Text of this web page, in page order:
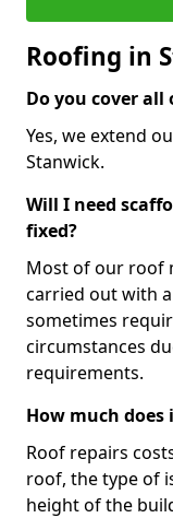
Roofing in
Do you cover all
Yes, we extend
Stanwick.
Will I need
fixed?
Most of our roof
carried out with
sometimes
circumstances
requirements.
How much
Roof repairs
roof, the type of
height of the